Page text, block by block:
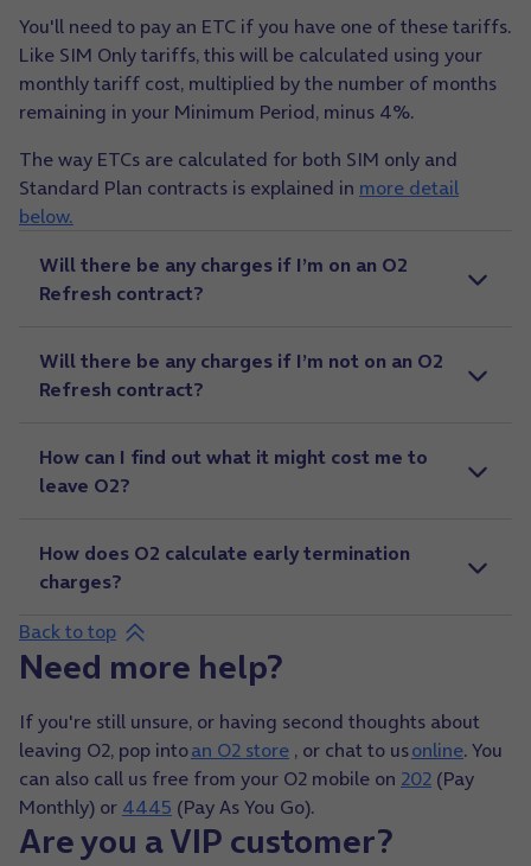
You'll need to pay an ETC if you have one of these tariffs.
Like SIM Only tariffs, this will be calculated using your
monthly tariff cost, multiplied by the number of months
remaining in your Minimum Period, minus 4%.
The way ETCs are calculated for both SIM only and
Standard Plan contracts is explained in more detail
below.
Will there be any charges if I’m on an O2
Refresh contract?
Will there be any charges if I’m not on an O2
Refresh contract?
How can I find out what it might cost me to
leave O2?
How does O2 calculate early termination
charges?
Back to top
Need more help?
If you're still unsure, or having second thoughts about
leaving O2, pop intoan O2 store , or chat to usonline. You
can also call us free from your O2 mobile on 202 (Pay
Monthly) or 4445 (Pay As You Go).
Are you a VIP customer?